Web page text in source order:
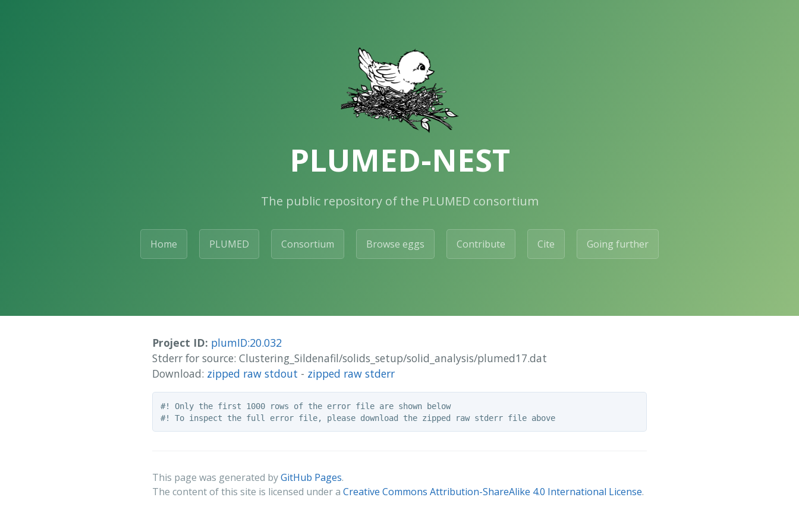
PLUMED-NEST
The public repository of the PLUMED consortium
Home PLUMED Consortium Browse eggs Contribute Cite Going further
Project ID: plumID:20.032
Stderr for source: Clustering_Sildenafil/solids_setup/solid_analysis/plumed17.dat
Download: zipped raw stdout - zipped raw stderr
#! Only the first 1000 rows of the error file are shown below
#! To inspect the full error file, please download the zipped raw stderr file above
This page was generated byGitHub Pages.
The content of this site is licensed under a Creative Commons Attribution-ShareAlike 4.0 International License.